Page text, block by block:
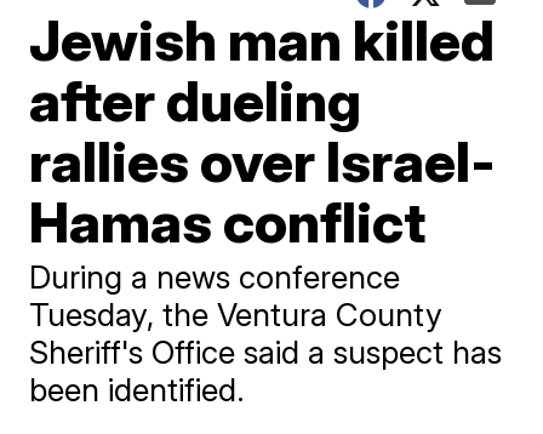
Jewish man killed
after dueling
rallies over Israel-
Hamas conflict
During a news conference
Tuesday, the Ventura County
Sheriff's Office said a suspect has
been identified.